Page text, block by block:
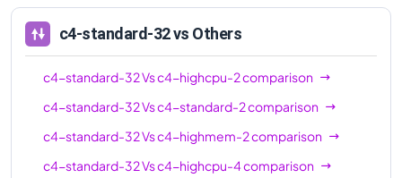
lssd
8
c4-highcpu-16 16
32
c4-standard-16
16
60
c4-standard-16-
16 60
c4-standard-32vs Others
c4-standard-32Vsc4-highcpu-2comparison
c4-standard-32Vsc4-standard-2comparison
c4-standard-32Vsc4-highmem-2comparison
c4-standard-32Vsc4-highcpu-4comparison